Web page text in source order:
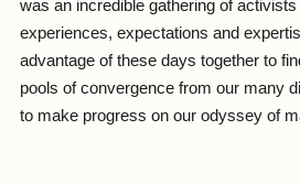
was an incredible gathering of
experiences, expectations and
advantage of these days together to
pools of convergence from our many
to make progress on our odyssey of